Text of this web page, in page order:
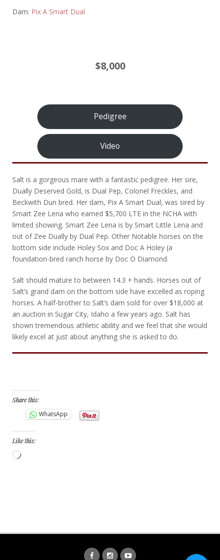
Dam: Pix A Smart Dual
$8,000
Pedigree
Video
Salt is a gorgeous mare with a fantastic pedigree. Her sire,
Dually Deserved Gold, is Dual Pep, Colonel Freckles, and
Beckwith Dun bred. Her dam, Pix A Smart Dual, was sired by
Smart Zee Lena who earned $5,700 LTE in the NCHA with
limited showing. Smart Zee Lena is by Smart Little Lena and
out of Zee Dually by Dual Pep. Other Notable horses on the
bottom side include Holey Sox and Doc A Holey (a
foundation-bred ranch horse by Doc O Diamond.
Salt should mature to between 14.3 + hands. Horses out of
Salt’s grand dam on the bottom side have excelled as roping
horses. A half-brother to Salt’s dam sold for over $18,000 at
an auction in Sugar City, Idaho a few years ago. Salt has
shown tremendous athletic ability and we feel that she would
likely excel at just about anything she is asked to do.
Share this:
WhatsApp
Like this:
Loading…
FacebookInstagramYouTube